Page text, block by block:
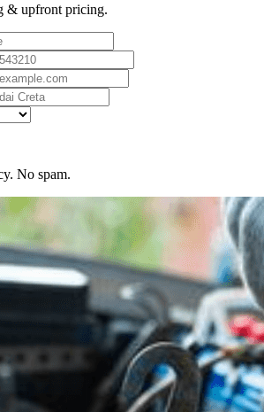
& upfront pricing.
No spam.